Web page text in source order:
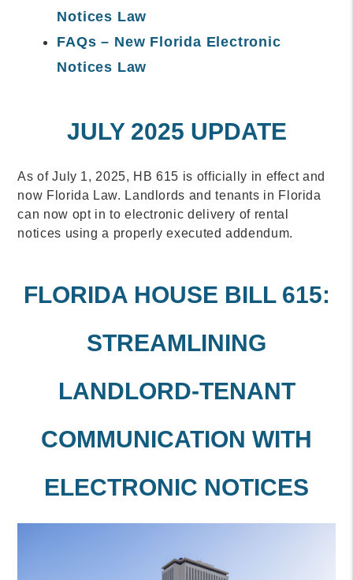
Notices Law
FAQs – New Florida Electronic
Notices Law
JULY 2025 UPDATE
As of July 1, 2025, HB 615 is officially in effect and
now Florida Law. Landlords and tenants in Florida
can now opt in to electronic delivery of rental
notices using a properly executed addendum.
FLORIDA HOUSE BILL 615:
STREAMLINING
LANDLORD-TENANT
COMMUNICATION WITH
ELECTRONIC NOTICES